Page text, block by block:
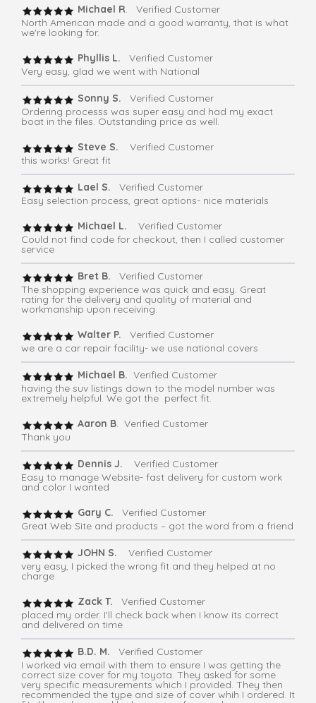
Michael R. Verified Customer
North American made and a good warranty, that is what
we're looking for.
Phyllis L.
Verified Customer
Very easy, glad we went with National
Sonny S. Verified Customer
Ordering processs was super easy and had my exact
boat in the files. Outstanding price as well.
Steve S.
Verified Customer
this works! Great fit
Lael S.
Verified Customer
Easy selection process, great options- nice materials
Michael L.
Verified Customer
Could not find code for checkout, then I called customer
service
Bret B.
Verified Customer
The shopping experience was quick and easy. Great
rating for the delivery and quality of material and
workmanship upon receiving.
Walter P.
Verified Customer
we are a car repair facility- we use national covers
Michael B. Verified Customer
having the suv listings down to the model number was
extremely helpful. We got the perfect fit.
Aaron B. Verified Customer
Thank you
Dennis J.
Verified Customer
Easy to manage Website- fast delivery for custom work
and color I wanted
Gary C. Verified Customer
Great Web Site and products – got the word from a friend
JOHN S. Verified Customer
very easy, I picked the wrong fit and they helped at no
charge
Zack T. Verified Customer
placed my order. I'll check back when I know its correct
and delivered on time
B.D. M. Verified Customer
I worked via email with them to ensure I was getting the
correct size cover for my toyota. They asked for some
very specific measurements which I provided. They then
recommended the type and size of cover whih I ordered. It